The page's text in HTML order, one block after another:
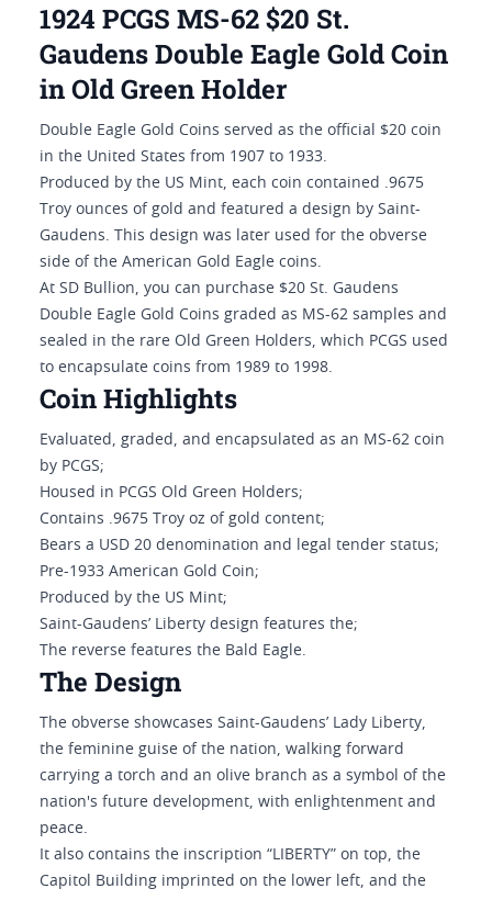
1924 PCGS MS-62 $20 St.
Gaudens Double Eagle Gold Coin
in Old Green Holder
Double Eagle Gold Coins served as the official $20 coin
in the United States from 1907 to 1933.
Produced by the US Mint, each coin contained .9675
Troy ounces of gold and featured a design by Saint-
Gaudens. This design was later used for the obverse
side of the American Gold Eagle coins.
At SD Bullion, you can purchase $20 St. Gaudens
Double Eagle Gold Coins graded as MS-62 samples and
sealed in the rare Old Green Holders, which PCGS used
to encapsulate coins from 1989 to 1998.
Coin Highlights
Evaluated, graded, and encapsulated as an MS-62 coin
by PCGS;
Housed in PCGS Old Green Holders;
Contains .9675 Troy oz of gold content;
Bears a USD 20 denomination and legal tender status;
Pre-1933 American Gold Coin;
Produced by the US Mint;
Saint-Gaudens’ Liberty design features the;
The reverse features the Bald Eagle.
The Design
The obverse showcases Saint-Gaudens’ Lady Liberty,
the feminine guise of the nation, walking forward
carrying a torch and an olive branch as a symbol of the
nation's future development, with enlightenment and
peace.
It also contains the inscription “LIBERTY” on top, the
Capitol Building imprinted on the lower left, and the